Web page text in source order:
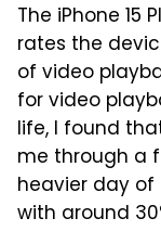
The iPhone 15
rates the
of video
for video
life, I found
me through a
heavier day of
with around